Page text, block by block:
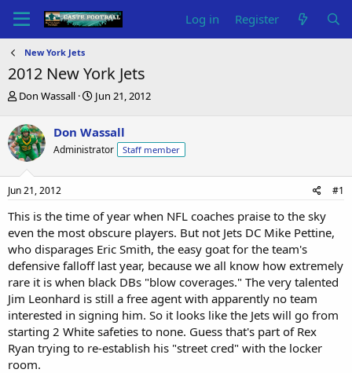
Log in Register
New York Jets
2012 New York Jets
T
r
e
a
d
s
t
r
t
e
r
Don Wassall
S
r
t
a
Jun 21, 2012
Don Wassall
Administrator Staff member
Jun 21, 2012 #1
This is the time of year when NFL coaches praise to the sky
even the most obscure players. But not Jets DC Mike Pettine,
who disparages Eric Smith, the easy goat for the team's
defensive falloff last year, because we all know how extremely
rare it is when black DBs "blow coverages." The very talented
Jim Leonhard is still a free agent with apparently no team
interested in signing him. So it looks like the Jets will go from
starting 2 White safeties to none. Guess that's part of Rex
Ryan trying to re-establish his "street cred" with the locker
room.